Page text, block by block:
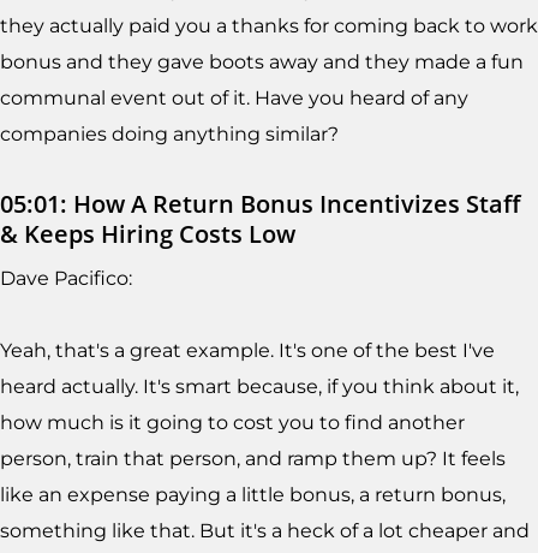
they actually paid you a thanks for coming back to work
bonus and they gave boots away and they made a fun
communal event out of it. Have you heard of any
companies doing anything similar?
05:01: How A Return Bonus Incentivizes Staff
& Keeps Hiring Costs Low
Dave Pacifico:
Yeah, that's a great example. It's one of the best I've
heard actually. It's smart because, if you think about it,
how much is it going to cost you to find another
person, train that person, and ramp them up? It feels
like an expense paying a little bonus, a return bonus,
something like that. But it's a heck of a lot cheaper and